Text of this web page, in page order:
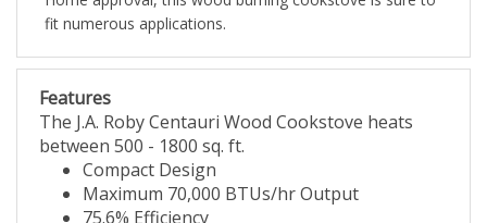
fit numerous applications.
Features
The J.A. Roby Centauri Wood Cookstove heats
between 500 - 1800 sq. ft.
Compact Design
Maximum 70,000 BTUs/hr Output